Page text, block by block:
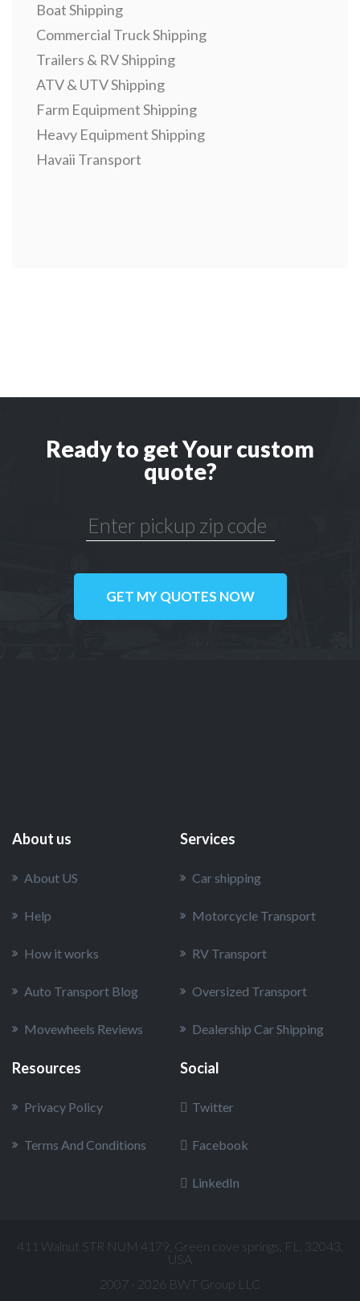
Boat Shipping
Commercial Truck Shipping
Trailers & RV Shipping
ATV & UTV Shipping
Farm Equipment Shipping
Heavy Equipment Shipping
Havaii Transport
Ready to get Your custom
quote?
GET MY QUOTES NOW
About us
About US
Help
How it works
Auto Transport Blog
Movewheels Reviews
Services
Car shipping
Motorcycle Transport
RV Transport
Oversized Transport
Dealership Car Shipping
Resources
Privacy Policy
Terms And Conditions
Social
Twitter
Facebook
LinkedIn
411 Walnut STR NUM 4179, Green cove springs, FL, 32043,
USA
2007 - 2026 BWT Group LLC